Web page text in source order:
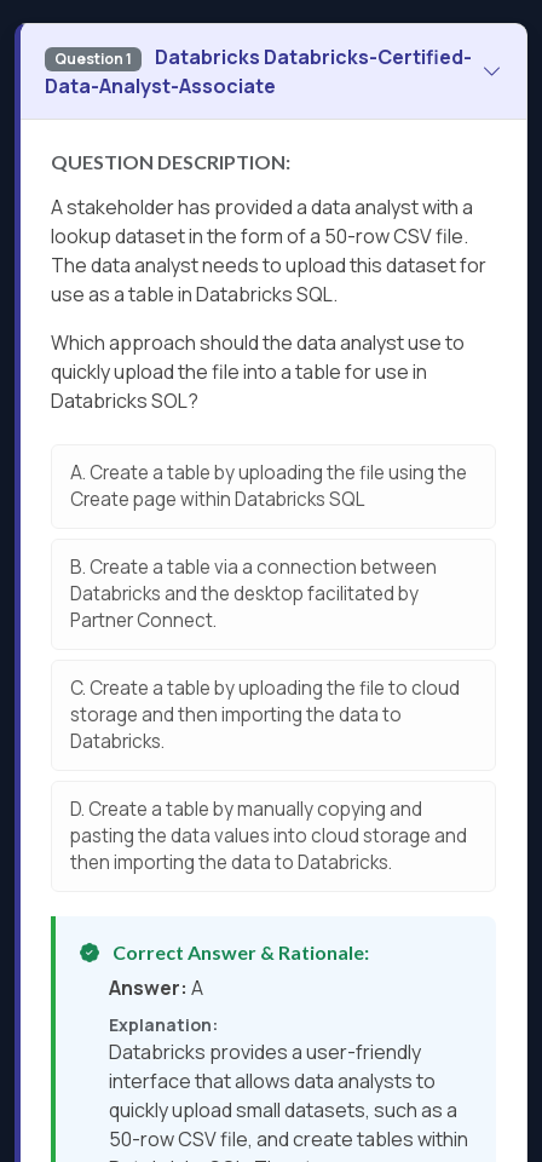
Question 1
Databricks Databricks-Certified-
Data-Analyst-Associate
QUESTION DESCRIPTION:
A stakeholder has provided a data analyst with a
lookup dataset in the form of a 50-row CSV file.
The data analyst needs to upload this dataset for
use as a table in Databricks SQL.
Which approach should the data analyst use to
quickly upload the file into a table for use in
Databricks SOL?
A.Create a table by uploading the file using the
Create page within Databricks SQL
B.Create a table via a connection between
Databricks and the desktop facilitated by
Partner Connect.
C.Create a table by uploading the file to cloud
storage and then importing the data to
Databricks.
D.Create a table by manually copying and
pasting the data values into cloud storage and
then importing the data to Databricks.
Correct Answer & Rationale:
Answer: A
Explanation:
Databricks provides a user-friendly
interface that allows data analysts to
quickly upload small datasets, such as a
50-row CSV file, and create tables within